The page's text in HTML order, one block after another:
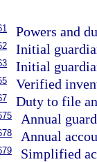
Powers and
Initial
Initial
Verified
Duty to file
Annual
Annual
Simplified